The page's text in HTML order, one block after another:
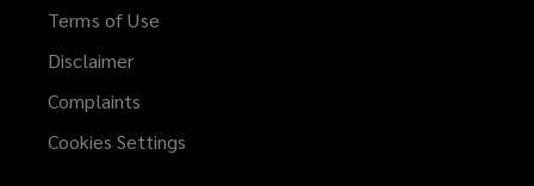
Terms of Use
Disclaimer
Complaints
Cookies Settings